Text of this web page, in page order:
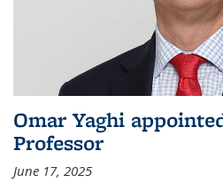
Omar Yaghi
Professor
June 17, 2025